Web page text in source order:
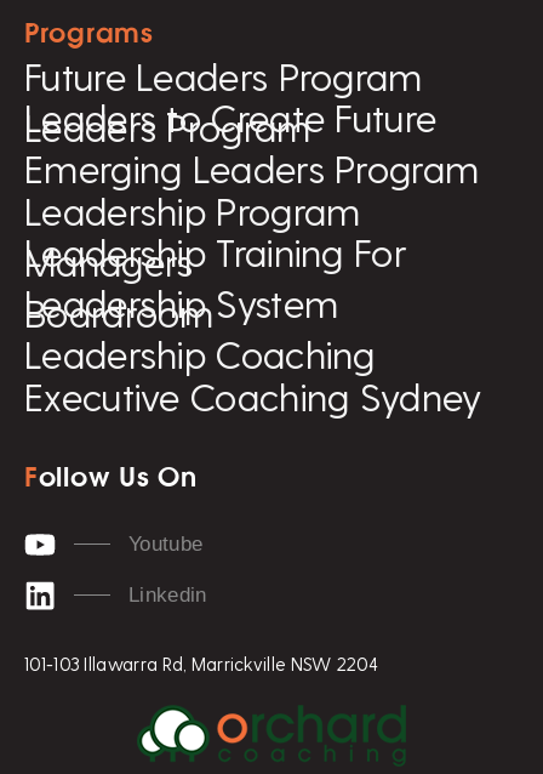
Programs
Future Leaders Program
Leaders to Create Future
Leaders Program
Emerging Leaders Program
Leadership Program
Leadership Training For
Managers
Leadership System
Boardroom
Leadership Coaching
Executive Coaching Sydney
Follow Us On
Youtube
Linkedin
101-103 Illawarra Rd, Marrickville NSW 2204